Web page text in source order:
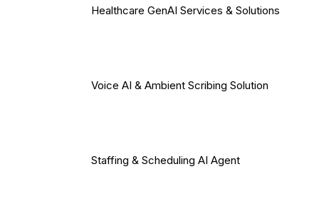
Healthcare GenAI Services & Solutions
Voice AI & Ambient Scribing Solution
Staffing & Scheduling AI Agent